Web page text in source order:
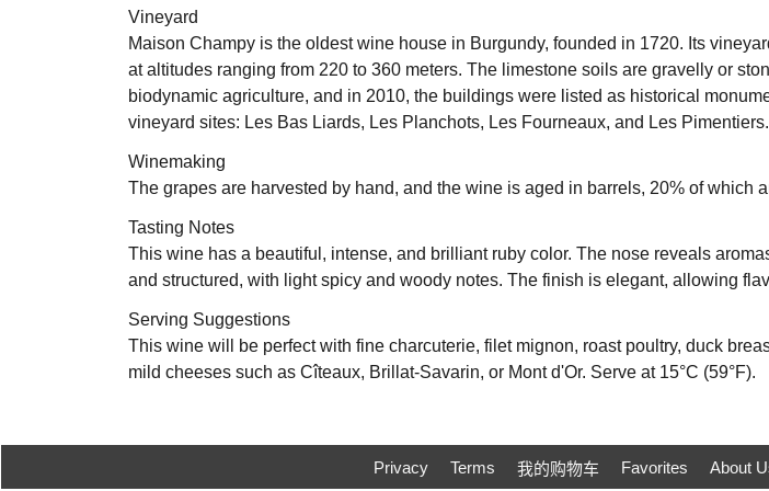
Vineyard
Maison Champy is the oldest wine house in Burgundy, founded in 1720. Its
at altitudes ranging from 220 to 360 meters. The limestone soils are gravelly or
biodynamic agriculture, and in 2010, the buildings were listed as historical
vineyard sites: Les Bas Liards, Les Planchots, Les Fourneaux, and Les Pimentiers.
Winemaking
The grapes are harvested by hand, and the wine is aged in barrels, 20% of which
Tasting Notes
This wine has a beautiful, intense, and brilliant ruby ​​color. The nose reveals
and structured, with light spicy and woody notes. The finish is elegant, allowing
Serving Suggestions
This wine will be perfect with fine charcuterie, filet mignon, roast poultry, duck
mild cheeses such as Cîteaux, Brillat-Savarin, or Mont d'Or. Serve at 15°C (59°F).
Privacy Terms 我的购物车 Favorites About